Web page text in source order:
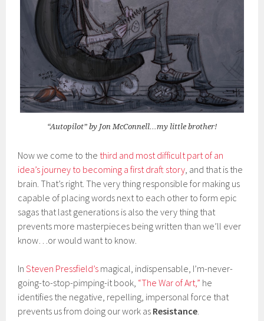
“Autopilot” by Jon McConnell…my little brother!
Now we come to the third and most difficult part of an
idea’s journey to becoming a first draft story , and that is the
brain. That’s right. The very thing responsible for making us
capable of placing words next to each other to form epic
sagas that last generations is also the very thing that
prevents more masterpieces being written than we’ll ever
know…or would want to know.
InSteven Pressfield’s magical, indispensable, I’m-never-
going-to-stop-pimping-it book, “The War of Art,” he
identifies the negative, repelling, impersonal force that
prevents us from doing our work as Resistance